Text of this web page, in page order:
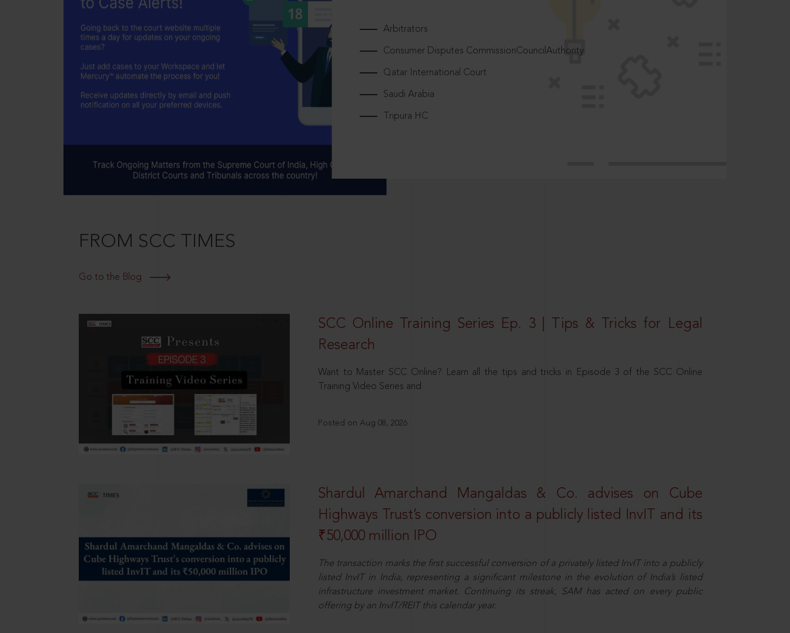
Arbitrators
Consumer Disputes CommissionCouncilAuthority
Qatar International Court
Saudi Arabia
Tripura HC
FROM SCC TIMES
Go to the Blog
SCC Online Training Series Ep. 3 | Tips & Tricks for Legal
Research
Want to Master SCC Online? Learn all the tips and tricks in Episode 3 of the SCC Online
Training Video Series and
Posted on Aug 08, 2026
Shardul Amarchand Mangaldas & Co. advises on Cube
Highways Trust’s conversion into a publicly listed InvIT and its
₹50,000 million IPO
The transaction marks the first successful conversion of a privately listed InvIT into a publicly
listed InvIT in India, representing a significant milestone in the evolution of India’s listed
infrastructure investment market. Continuing its streak, SAM has acted on every public
offering by an InvIT/REIT this calendar year.